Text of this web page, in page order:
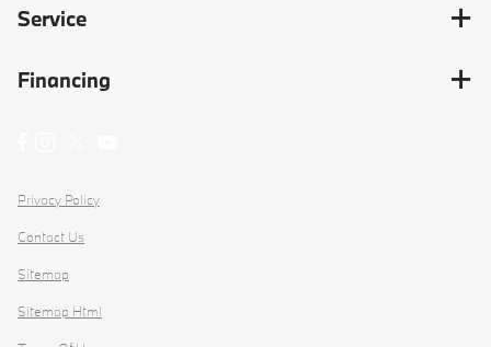
Service
Financing
Privacy Policy
Contact Us
Sitemap
Sitemap Html